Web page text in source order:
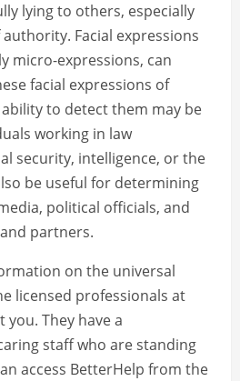
lying to others, especially
Facial expressions
micro-expressions, can
facial expressions of
to detect them may be
working in law
security, intelligence, or the
be useful for determining
political officials, and
partners.
on the universal
licensed professionals at
you. They have a
staff who are standing
access BetterHelp from the